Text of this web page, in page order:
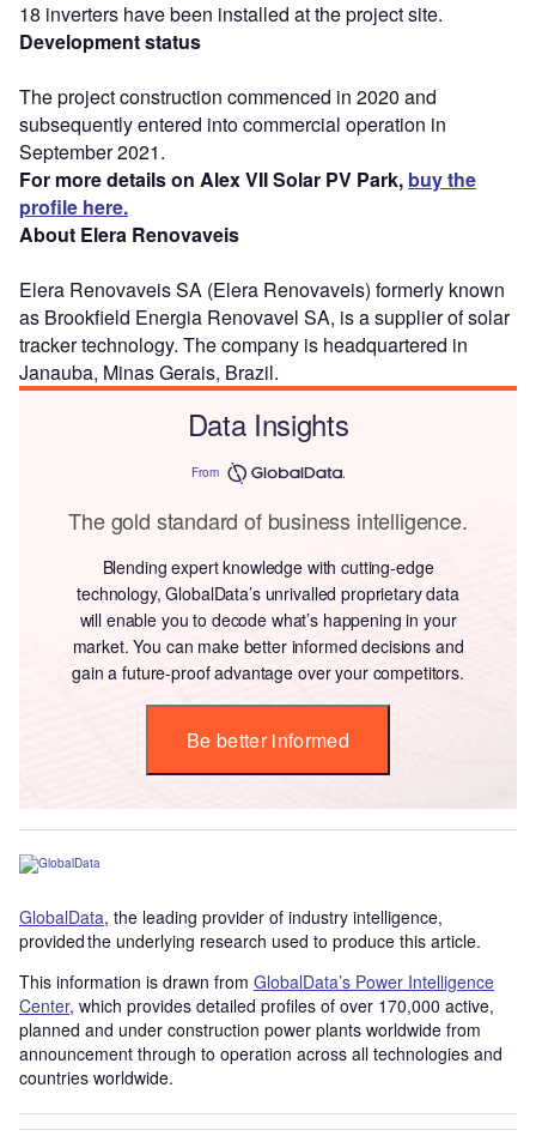
18 inverters have been installed at the project site.
Development status
The project construction commenced in 2020 and
subsequently entered into commercial operation in
September 2021.
For more details on Alex VII Solar PV Park, buy the
profile here.
About Elera Renovaveis
Elera Renovaveis SA (Elera Renovaveis) formerly known
as Brookfield Energia Renovavel SA, is a supplier of solar
tracker technology. The company is headquartered in
Janauba, Minas Gerais, Brazil.
Data Insights
From
The gold standard of business intelligence.
Blending expert knowledge with cutting-edge
technology, GlobalData’s unrivalled proprietary data
will enable you to decode what’s happening in your
market. You can make better informed decisions and
gain a future-proof advantage over your competitors.
Be better informed
GlobalData, the leading provider of industry intelligence,
provided the underlying research used to produce this article.
This information is drawn from GlobalData’s Power Intelligence
Center, which provides detailed profiles of over 170,000 active,
planned and under construction power plants worldwide from
announcement through to operation across all technologies and
countries worldwide.